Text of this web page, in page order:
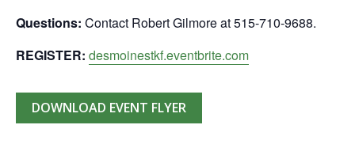
Questions: Contact Robert Gilmore at 515-710-9688.
REGISTER: desmoinestkf.eventbrite.com
DOWNLOAD EVENT FLYER